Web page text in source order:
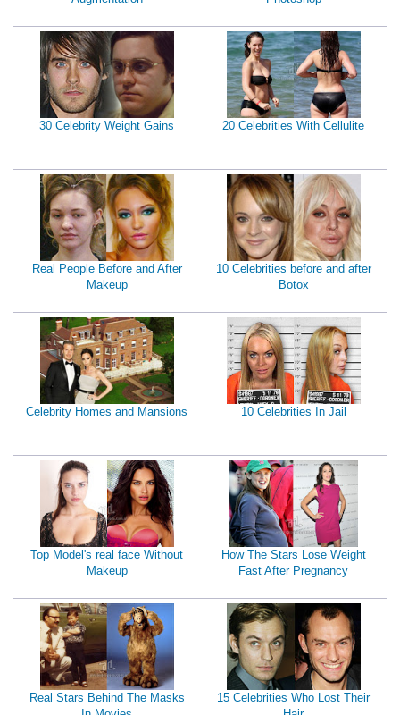
30 Celebrity Weight Gains 20 Celebrities With Cellulite
Real People Before and After
Makeup
10 Celebrities before and after
Botox
Celebrity Homes and Mansions 10 Celebrities In Jail
Top Model's real face Without
Makeup
How The Stars Lose Weight
Fast After Pregnancy
Real Stars Behind The Masks
15 Celebrities Who Lost Their